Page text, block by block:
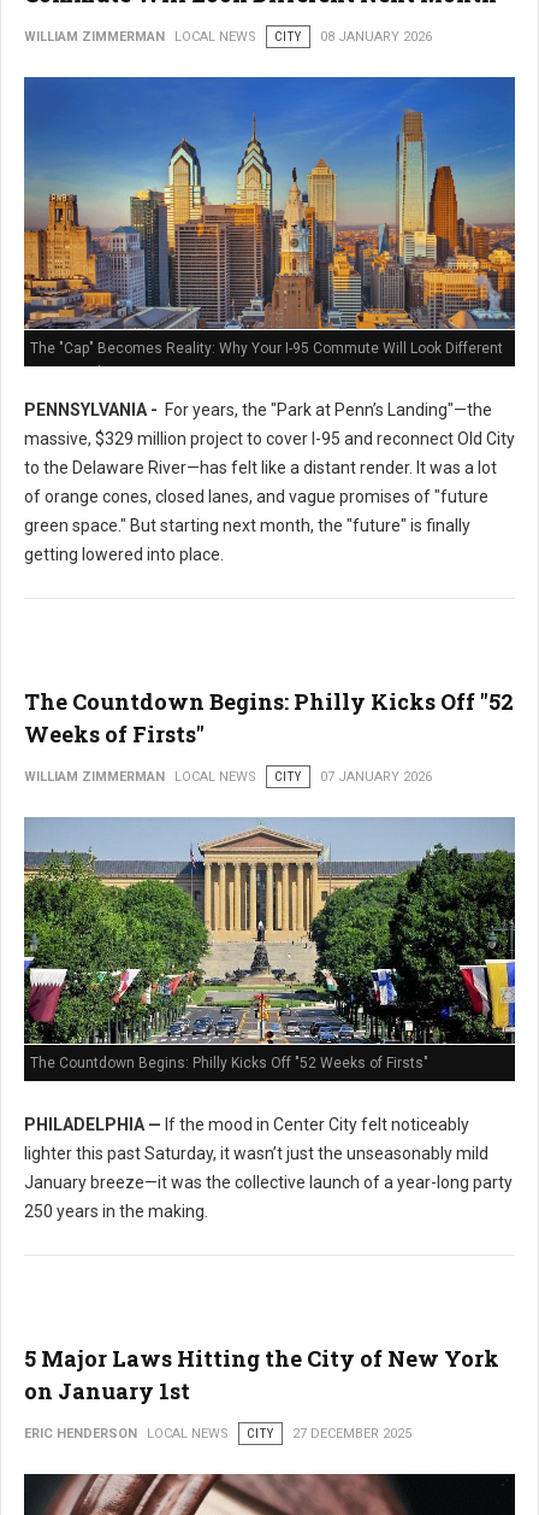
WILLIAM ZIMMERMAN LOCAL NEWS CITY 08 JANUARY 2026
The "Cap" Becomes Reality: Why Your I-95 Commute Will Look Different
Next Month
PENNSYLVANIA - For years, the "Park at Penn’s Landing"—the
massive, $329 million project to cover I-95 and reconnect Old City
to the Delaware River—has felt like a distant render. It was a lot
of orange cones, closed lanes, and vague promises of "future
green space." But starting next month, the "future" is finally
getting lowered into place.
The Countdown Begins: Philly Kicks Off "52
Weeks of Firsts"
WILLIAM ZIMMERMAN LOCAL NEWS CITY 07 JANUARY 2026
The Countdown Begins: Philly Kicks Off "52 Weeks of Firsts"
PHILADELPHIA — If the mood in Center City felt noticeably
lighter this past Saturday, it wasn’t just the unseasonably mild
January breeze—it was the collective launch of a year-long party
250 years in the making.
5 Major Laws Hitting the City of New York
on January 1st
ERIC HENDERSON LOCAL NEWS CITY 27 DECEMBER 2025